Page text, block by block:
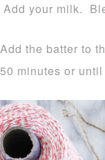
Add your milk.
Add the batter to
50 minutes or